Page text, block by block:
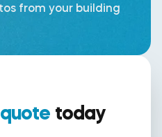
from your building
today